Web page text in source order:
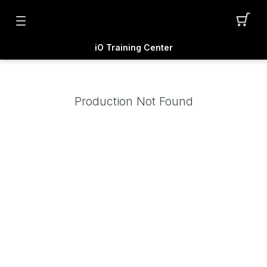
iO Training Center
Production Not Found